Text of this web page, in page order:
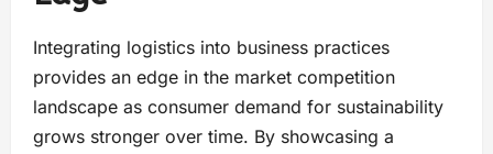
Integrating logistics into business practices
provides an edge in the market competition
landscape as consumer demand for sustainability
grows stronger over time. By showcasing a